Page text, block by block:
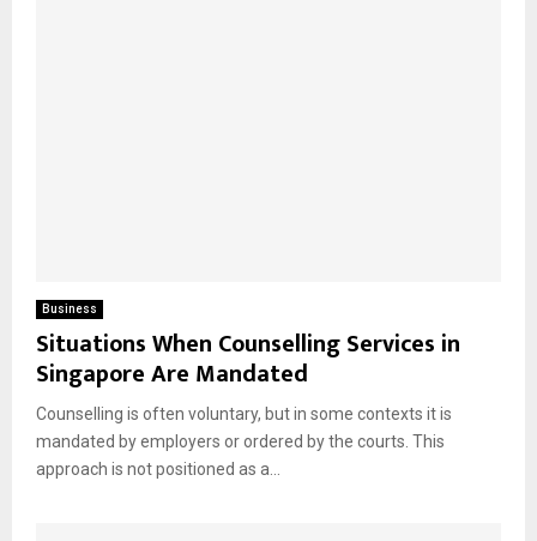
Business
Situations When Counselling Services in
Singapore Are Mandated
Counselling is often voluntary, but in some contexts it is
mandated by employers or ordered by the courts. This
approach is not positioned as a...